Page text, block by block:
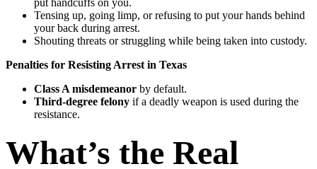
put handcuffs on you.
Tensing up, going limp, or refusing to put your hands behind
your back during arrest.
Shouting threats or struggling while being taken into custody.
Penalties for Resisting Arrest in Texas
Class A misdemeanor by default.
Third-degree felony if a deadly weapon is used during the
resistance.
What’s the Real